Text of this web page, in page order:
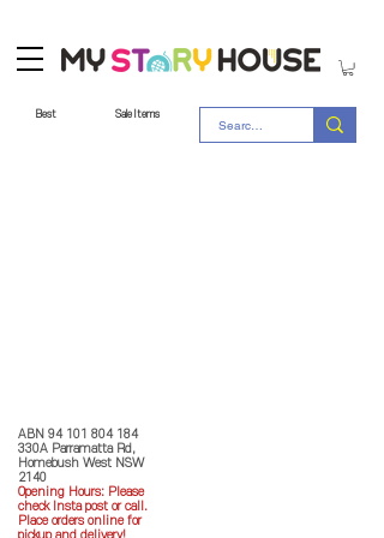
Best Sale Items
ABN 94 101 804 184
330A Parramatta Rd,
Homebush West NSW
2140
Opening Hours: Please
check Insta post or call.
Place orders online for